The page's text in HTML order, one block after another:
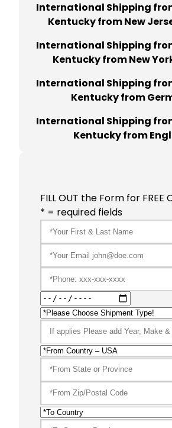
International Shipping
Kentucky from New
International Shipping
Kentucky from New
International Shipping
Kentucky from
International Shipping
Kentucky from
FILL OUT the Form for FREE
* = required fields